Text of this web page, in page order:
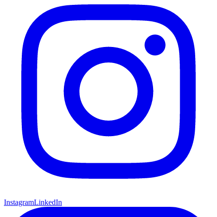
InstagramLinkedIn